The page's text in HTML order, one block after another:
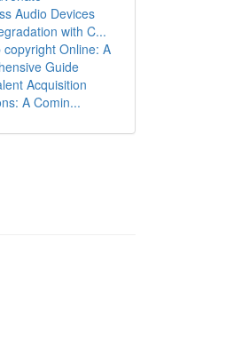
Audio Devices
with C...
copyright Online: A
Guide
Acquisition
A Comin...